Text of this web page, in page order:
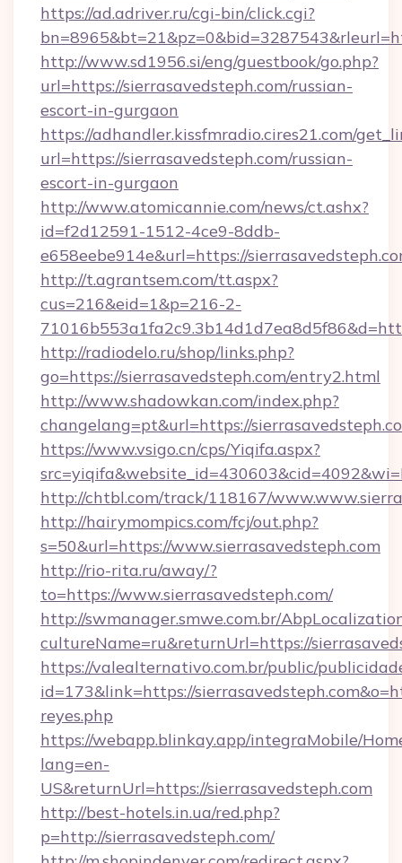
https://ad.adriver.ru/cgi-bin/click.cgi?
http://www.sd1956.si/eng/guestbook/go.php?
url=https://sierrasavedsteph.com/russian-
escort-in-gurgaon
https://adhandler.kissfmradio.cires21.com/
url=https://sierrasavedsteph.com/russian-
escort-in-gurgaon
http://www.atomicannie.com/news/ct.ashx?
id=f2d12591-1512-4ce9-8ddb-
e658eebe914e&url=https://
http://t.agrantsem.com/tt.aspx?
cus=216&eid=1&p=216-2-
http://radiodelo.ru/shop/links.php?
go=https://sierrasavedsteph.com/entry2.html
http://www.shadowkan.com/index.php?
changelang=pt&url=https://
https://www.vsigo.cn/cps/Yiqifa.aspx?
http://chtbl.com/track/118167/
http://hairymompics.com/fcj/out.php?
s=50&url=https://www.sierrasavedsteph.com
http://rio-rita.ru/away/?
to=https://www.sierrasavedsteph.com/
http://swmanager.smwe.com.br/
cultureName=ru&returnUrl=https://
https://valealternativo.com.br/public/
id=173&link=https://
reyes.php
https://webapp.blinkay.app/integraMobile/
lang=en-
US&returnUrl=https://sierrasavedsteph.com
http://best-hotels.in.ua/red.php?
p=http://sierrasavedsteph.com/